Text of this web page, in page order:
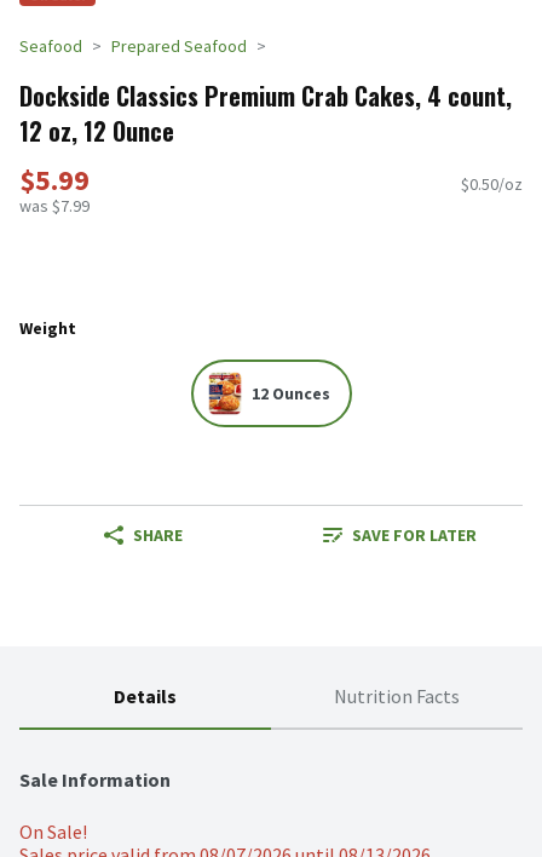
Seafood Prepared Seafood
Dockside Classics Premium Crab Cakes, 4 count,
12 oz, 12 Ounce
$5.99
was $7.99
$0.50/oz
Weight
12 Ounces
SHARE SAVE FOR LATER
Details Nutrition Facts
Sale Information
On Sale!